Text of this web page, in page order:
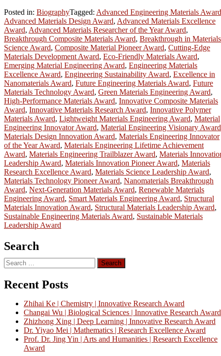
Posted in: BiographyTagged: Advanced Engineering Materials Award
Advanced Materials Design Award, Advanced Materials Excellence
Award, Advanced Materials Researcher of the Year Award,
Breakthrough Composite Materials Award, Breakthrough in Materials
Science Award, Composite Material Pioneer Award, Cutting-Edge
Materials Development Award, Eco-Friendly Materials Award,
Emerging Material Engineering Award, Engineering Materials
Excellence Award, Engineering Sustainability Award, Excellence in
Nanomaterials Award, Future Engineering Materials Award, Future
Materials Technology Award, Green Materials Engineering Award,
High-Performance Materials Award, Innovative Composite Materials
Award, Innovative Materials Research Award, Innovative Polymer
Materials Award, Lightweight Materials Engineering Award, Material
Engineering Innovator Award, Material Engineering Visionary Award
Materials Design Innovation Award, Materials Engineering Innovator
of the Year Award, Materials Engineering Lifetime Achievement
Award, Materials Engineering Trailblazer Award, Materials
Leadership Award, Materials Innovation Pioneer Award, Materials
Research Excellence Award, Materials Science Leadership Award,
Materials Technology Pioneer Award, Nanomaterials Breakthrough
Award, Next-Generation Materials Award, Renewable Materials
Engineering Award, Smart Materials Engineering Award, Structural
Materials Innovation Award, Structural Materials Leadership Award,
Sustainable Engineering Materials Award, Sustainable Materials
Leadership Award
Search
Search
for:
Recent Posts
Zhihai Ke | Chemistry | Innovative Research Award
Changai Wu | Biological Sciences | Innovative Research Award
Zhizhong Xing | Deep Learning | Innovative Research Award
Dr. Yiyao Mei | Mathematics | Research Excellence Award
Prof. Dr. Jing Yin | Arts and Humanities | Research Excellence
Award